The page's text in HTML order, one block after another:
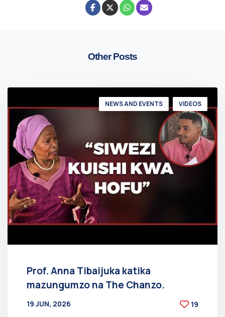
Other Posts
NEWS AND EVENTS VIDEOS
Prof. Anna Tibaijuka katika
mazungumzo na The Chanzo.
19 JUN, 2026
19